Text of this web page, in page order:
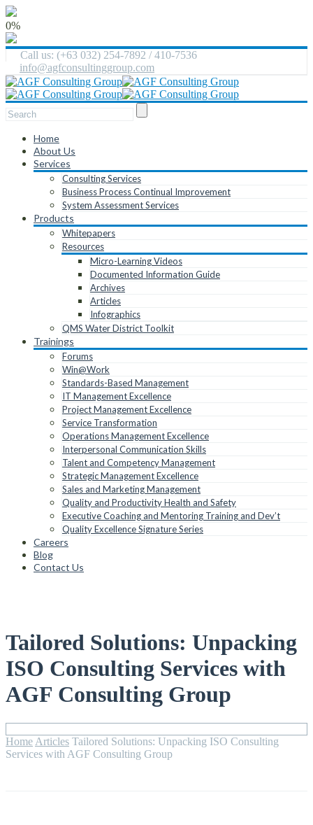
0%
Call us: (+63 032) 254-7892 / 410-7536
info@agfconsultinggroup.com
Home
About Us
Services
Consulting Services
Business Process Continual Improvement
System Assessment Services
Products
Whitepapers
Resources
Micro-Learning Videos
Documented Information Guide
Archives
Articles
Infographics
QMS Water District Toolkit
Trainings
Forums
Win@Work
Standards-Based Management
IT Management Excellence
Project Management Excellence
Service Transformation
Operations Management Excellence
Interpersonal Communication Skills
Talent and Competency Management
Strategic Management Excellence
Sales and Marketing Management
Quality and Productivity Health and Safety
Executive Coaching and Mentoring Training and Dev’t
Quality Excellence Signature Series
Careers
Blog
Contact Us
Tailored Solutions: Unpacking
ISO Consulting Services with
AGF Consulting Group
Home Articles Tailored Solutions: Unpacking ISO Consulting
Services with AGF Consulting Group